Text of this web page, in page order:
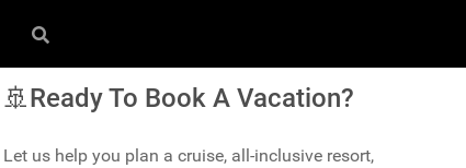
🚢Ready To Book A Vacation?
Let us help you plan a cruise, all-inclusive resort,